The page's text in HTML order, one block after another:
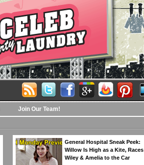
Join Our Team!
General Hospital Sneak Peek:
Willow Is High as a Kite, Races
Wiley & Amelia to the Car